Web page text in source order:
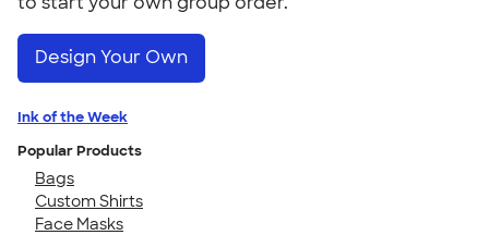
Design Your Own
Ink of the Week
Popular Products
Bags
Custom Shirts
Face Masks